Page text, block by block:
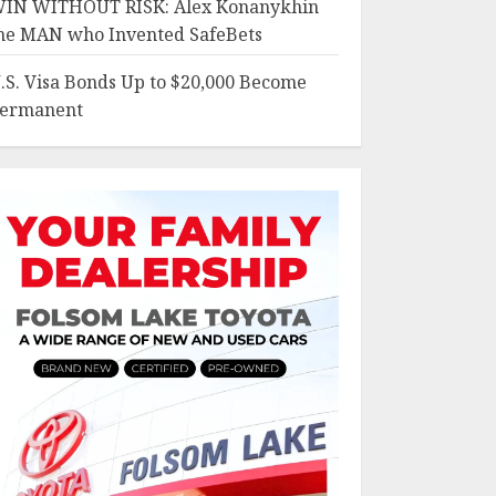
WITHOUT RISK: Alex Konanykhin
MAN who Invented SafeBets
Visa Bonds Up to $20,000 Become